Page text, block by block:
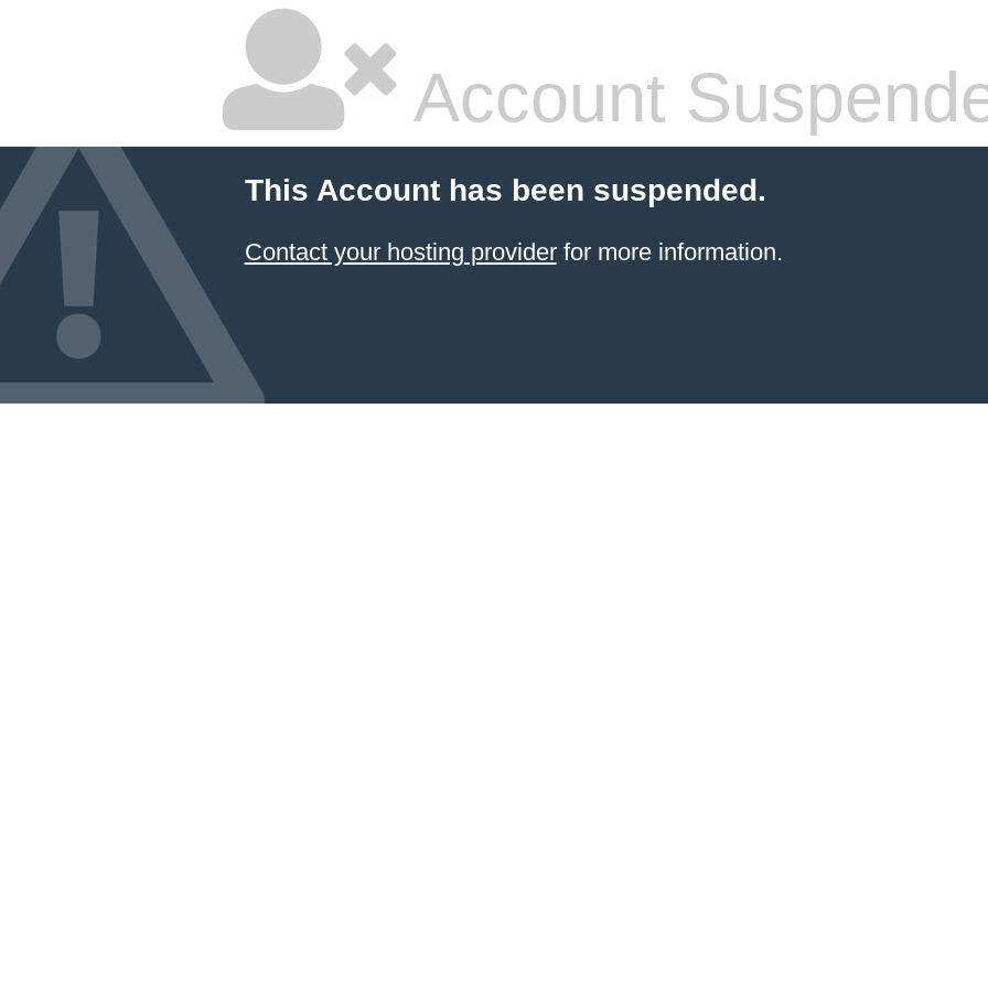
Account
This Account has been suspended.
Contact your hosting providerfor more information.